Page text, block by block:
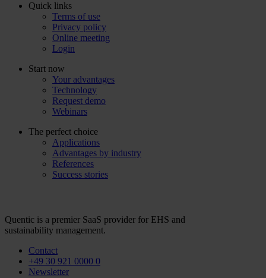
Quick links
Terms of use
Privacy policy
Online meeting
Login
Start now
Your advantages
Technology
Request demo
Webinars
The perfect choice
Applications
Advantages by industry
References
Success stories
Quentic is a premier SaaS provider for EHS and
sustainability management.
Contact
+49 30 921 0000 0
Newsletter